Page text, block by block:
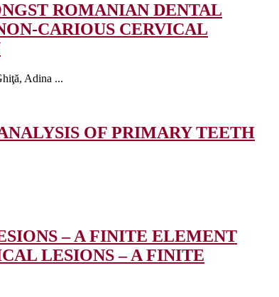
ROMANIAN DENTAL
CARIOUS CERVICAL
Adina ...
OF PRIMARY TEETH
– A FINITE ELEMENT
LESIONS – A FINITE